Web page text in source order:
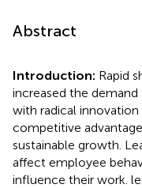
Abstract
Introduction: Rapid
increased the
with radical
competitive
sustainable growth.
affect employee
influence their work.